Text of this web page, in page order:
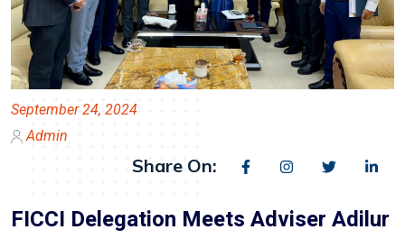
September 24, 2024
Admin
Share On:
FICCI Delegation Meets Adviser Adilur